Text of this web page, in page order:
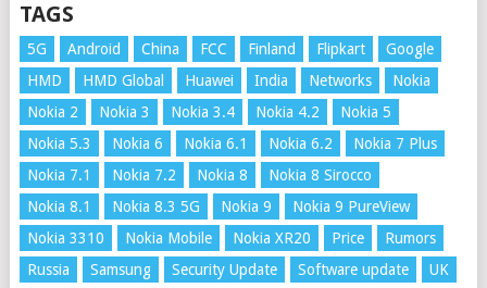
TAGS
5G Android China FCC Finland Flipkart
Google
HMD
HMD Global Huawei India Networks
Nokia
Nokia 2
Nokia 3 Nokia 3.4 Nokia 4.2
Nokia 5
Nokia 5.3
Nokia 6 Nokia 6.1 Nokia 6.2
Nokia 7 Plus
Nokia 7.1
Nokia 7.2 Nokia 8
Nokia 8 Sirocco
Nokia 8.1
Nokia 8.3 5G Nokia 9
Nokia 9 PureView
Nokia 3310
Nokia Mobile Nokia XR20 Price
Rumors
Russia
Samsung Security Update Software update UK